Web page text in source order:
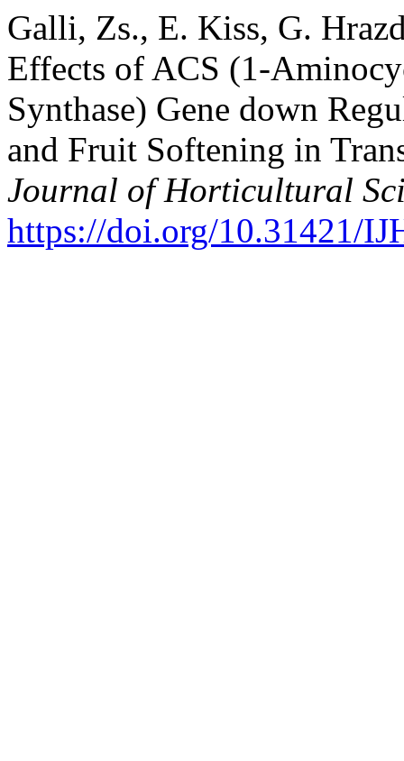
Galli, Zs., E. Kiss, G.
Effects of ACS (1-
Synthase) Gene down
and Fruit Softening in
Journal of Horticultural
https://doi.org/10.31421/